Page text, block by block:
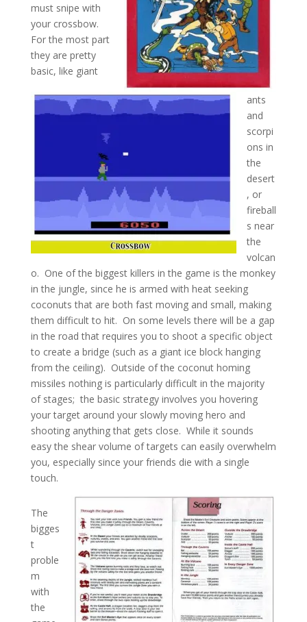
must snipe with
your crossbow.
For the most part
they are pretty
basic, like giant
ants
and
scorpi
ons in
the
desert
, or
fireball
s near
the
volcan
o. One of the biggest killers in the game is the monkey
in the jungle, since he is armed with heat seeking
coconuts that are both fast moving and small, making
them difficult to hit. On some levels there will be a gap
in the road that requires you to shoot a specific object
to create a bridge (such as a giant ice block hanging
from the ceiling). Outside of the coconut homing
missiles nothing is particularly difficult in the majority
of stages; the basic strategy involves you hovering
your target around your slowly moving hero and
shooting anything that gets close. While it sounds
easy the shear volume of targets can easily overwhelm
you, especially since your friends die with a single
touch.
The
bigges
t
proble
m
with
the